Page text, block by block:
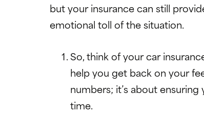
but your insurance can still
emotional toll of the situation.
So, think of your car
help you get back on your
numbers; it’s about
time.